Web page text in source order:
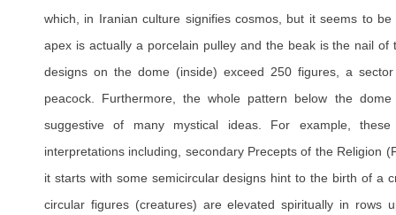
which, in Iranian culture signifies cosmos, but it seems to
apex is actually a porcelain pulley and the beak is the nail of
designs on the dome (inside) exceed 250 figures, a
peacock. Furthermore, the whole pattern below the
suggestive of many mystical ideas. For example,
interpretations including, secondary Precepts of the Religion
it starts with some semicircular designs hint to the birth of a
circular figures (creatures) are elevated spiritually in rows